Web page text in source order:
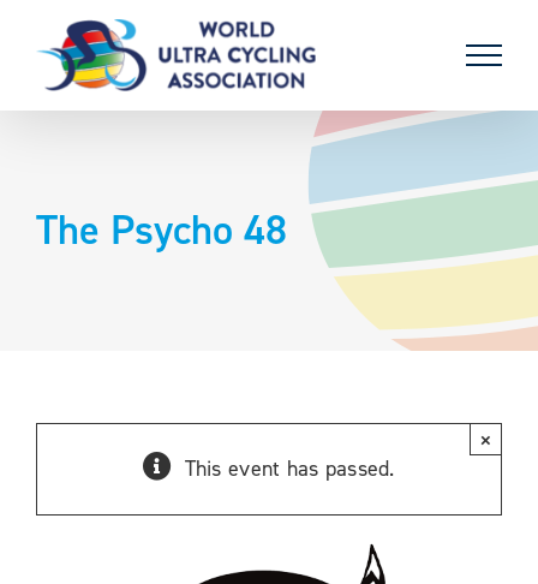
content
The Psycho 48
This event has passed.
×